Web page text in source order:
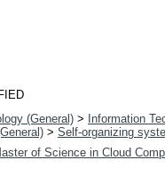
(General) >
Information
> Self-organizing
of Science in Cloud